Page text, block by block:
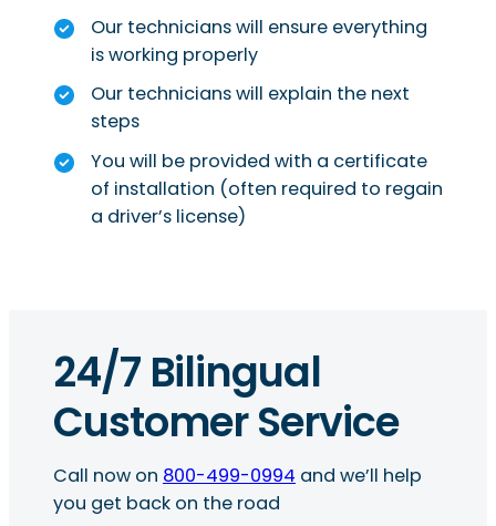
Our technicians will ensure everything
is working properly
Our technicians will explain the next
steps
You will be provided with a certificate
of installation (often required to regain
a driver’s license)
24/7 Bilingual
Customer Service
Call now on 800-499-0994 and we’ll help
you get back on the road